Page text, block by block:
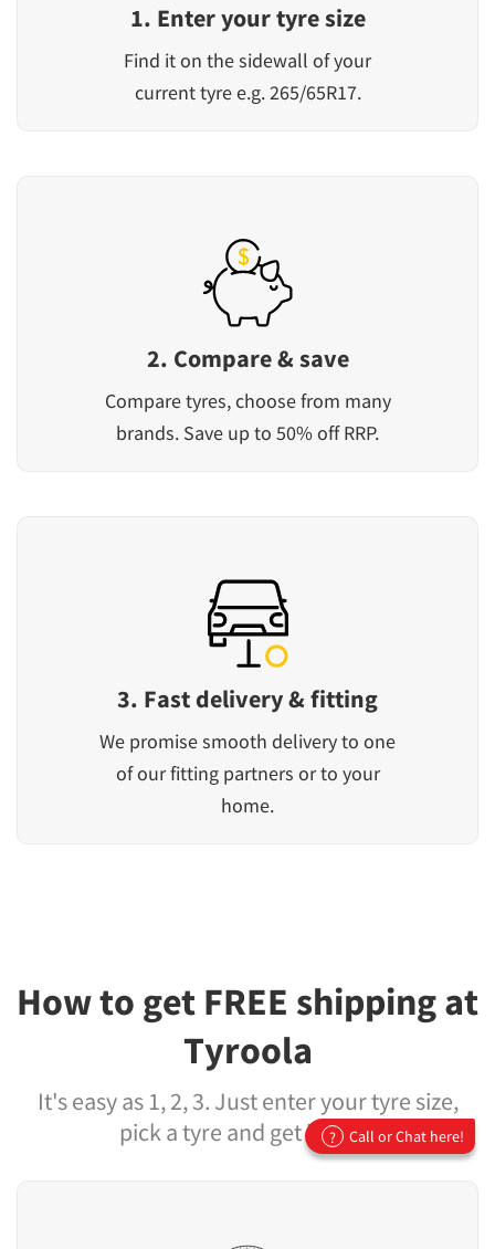
1. Enter your tyre size
Find it on the sidewall of your
current tyre e.g. 265/65R17.
2. Compare & save
Compare tyres, choose from many
brands. Save up to 50% off RRP.
3. Fast delivery & fitting
We promise smooth delivery to one
of our fitting partners or to your
home.
How to get FREE shipping at
Tyroola
It's easy as 1, 2, 3. Just enter your tyre size,
pick a tyre and get it fitted
? Call or Chat here!